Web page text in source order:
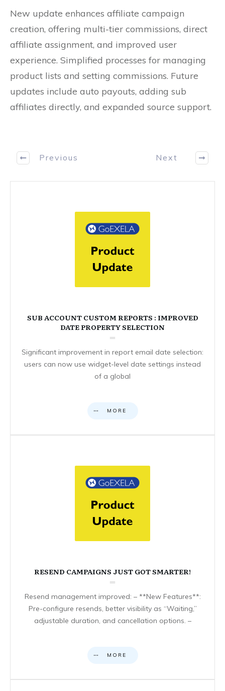
New update enhances affiliate campaign
creation, offering multi-tier commissions, direct
affiliate assignment, and improved user
experience. Simplified processes for managing
product lists and setting commissions. Future
updates include auto payouts, adding sub
affiliates directly, and expanded source support.
Previous Next
SUB ACCOUNT CUSTOM REPORTS : IMPROVED
DATE PROPERTY SELECTION
Significant improvement in report email date selection:
users can now use widget-level date settings instead
of a global
MORE
RESEND CAMPAIGNS JUST GOT SMARTER!
Resend management improved: – **New Features**:
Pre-configure resends, better visibility as “Waiting,”
adjustable duration, and cancellation options. –
MORE